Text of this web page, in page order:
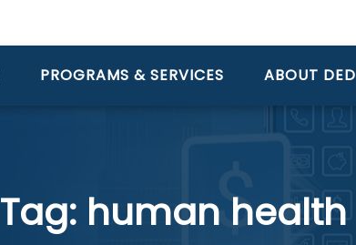
PROGRAMS & SERVICES ABOUT DED
Tag: human health